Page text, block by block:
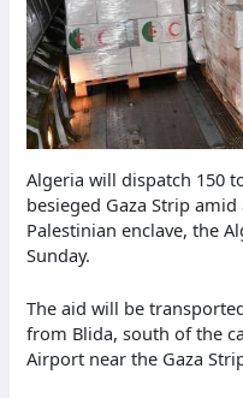
Algeria will dispatch 150
besieged Gaza Strip
Palestinian enclave, the
Sunday.
The aid will be
from Blida, south of the
Airport near the Gaza